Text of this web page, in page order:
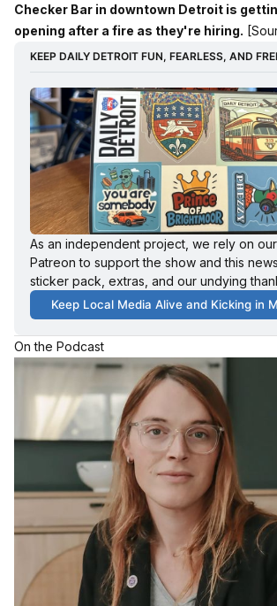
Checker Bar in downtown Detroit is
opening after a fire as they're hiring.
KEEP DAILY DETROIT FUN, FEARLESS, AND
As an independent project, we rely on
Patreon to support the show and this
sticker pack, extras, and our undying
Keep Local Media Alive and Kicking in
On the Podcast